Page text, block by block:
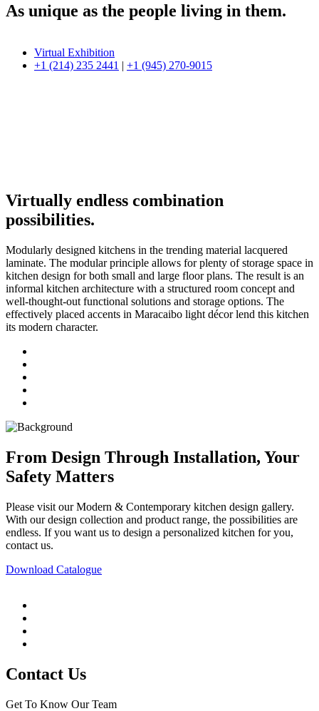
As unique as the people living in them.
Virtual Exhibition
+1 (214) 235 2441 | +1 (945) 270-9015
Virtually endless combination
possibilities.
Modularly designed kitchens in the trending material lacquered
laminate. The modular principle allows for plenty of storage space in
kitchen design for both small and large floor plans. The result is an
informal kitchen architecture with a structured room concept and
well-thought-out functional solutions and storage options. The
effectively placed accents in Maracaibo light décor lend this kitchen
its modern character.
From Design Through Installation, Your
Safety Matters
Please visit our Modern & Contemporary kitchen design gallery.
With our design collection and product range, the possibilities are
endless. If you want us to design a personalized kitchen for you,
contact us.
Download Catalogue
Contact Us
Get To Know Our Team